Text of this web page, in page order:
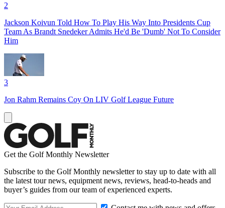
2
Jackson Koivun Told How To Play His Way Into Presidents Cup
Team As Brandt Snedeker Admits He'd Be 'Dumb' Not To Consider
Him
3
Jon Rahm Remains Coy On LIV Golf League Future
Get the Golf Monthly Newsletter
Subscribe to the Golf Monthly newsletter to stay up to date with all
the latest tour news, equipment news, reviews, head-to-heads and
buyer’s guides from our team of experienced experts.